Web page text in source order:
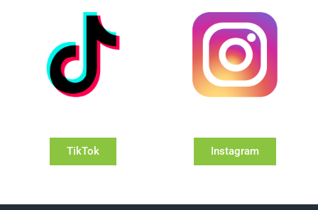
TikTok Instagram